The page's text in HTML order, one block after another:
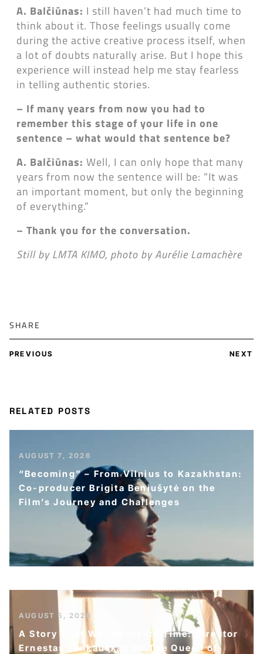
A. Balčiūnas: I still haven’t had much time to
think about it. Those feelings usually come
during the active creative process itself, when
a lot of doubts naturally arise. But I hope this
experience will instead help me stay fearless
in telling authentic stories.
– If many years from now you had to
remember this stage of your life in one
sentence – what would that sentence be?
A. Balčiūnas: Well, I can only hope that many
years from now the sentence will be: “It was
an important moment, but only the beginning
of everything.”
– Thank you for the conversation.
Still by LMTA KIMO, photo by Aurélie Lamachère
SHARE
PREVIOUS NEXT
RELATED POSTS
AUGUST 7, 2026
“Becoming” – From Vilnius to Kazakhstan:
Co-producer Brigita Beniušytė on the
Film’s Journey and Challenges
AUGUST 5, 2026
A Story That Waited for Its Time: Director
Ernestas Jankauskas on The Queen of